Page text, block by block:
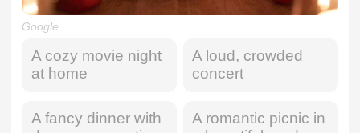
Google
A cozy movie night
at home
A loud, crowded
concert
A fancy dinner with
A romantic picnic in